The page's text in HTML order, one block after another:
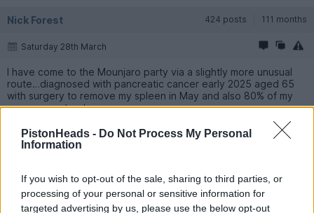
PistonHeads - Do Not Process My Personal
Information
If you wish to opt-out of the sale, sharing to third parties, or
processing of your personal or sensitive information for
targeted advertising by us, please use the below opt-out
Nick Forest 424 posts 111 months
Saturday 28th March
I have come to the Mounjaro party via a slightly more unusual
route…diagnosed with pancreatic cancer early 2025 aged 65
with surgery to remove my spleen in May and also 80% of my
pancreas cut out.
Having not been diabetic previously I was warned the
remainder of my pancreas would struggle to maintain normal
Now a Type 3C (it’s Type 1 in similarity rather than T2) I had to
commence several daily injections of insulin to combat this new